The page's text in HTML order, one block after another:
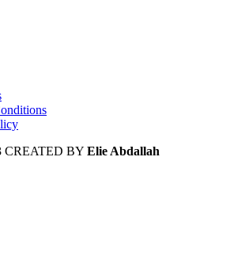
CREATED BY Elie Abdallah